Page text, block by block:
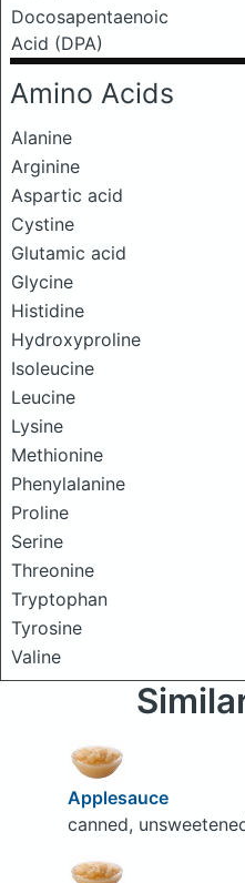
Docosapentaenoic
Acid (DPA)
Amino Acids
Alanine
Arginine
Aspartic acid
Cystine
Glutamic acid
Glycine
Histidine
Hydroxyproline
Isoleucine
Leucine
Lysine
Methionine
Phenylalanine
Proline
Serine
Threonine
Tryptophan
Tyrosine
Valine
Applesauce
canned,